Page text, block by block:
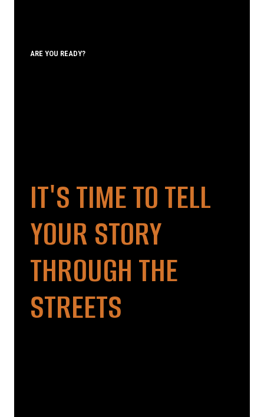
ARE YOU READY?
IT'S TIME TO TELL
YOUR STORY
THROUGH THE
STREETS